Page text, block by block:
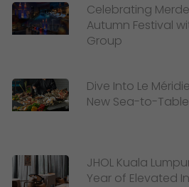
Celebrating
Autumn Festival
Group
Dive Into Le
New Sea-to-
JHOL Kuala
Year of Elevated